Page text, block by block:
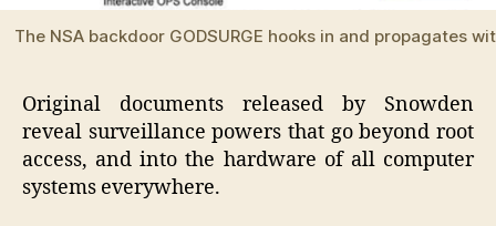
The NSA backdoor GODSURGE hooks in and propagates
Original documents released by Snowden
reveal surveillance powers that go beyond root
access, and into the hardware of all computer
systems everywhere.